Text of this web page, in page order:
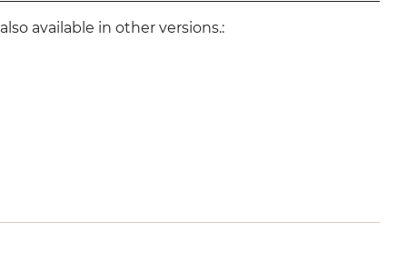
available in other versions.: